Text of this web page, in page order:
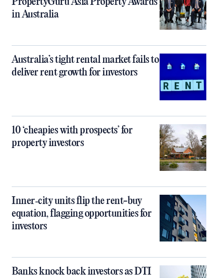
in Australia
Australia’s tight rental market fails to
deliver rent growth for investors
10 ‘cheapies with prospects’ for
property investors
Inner‑city units flip the rent-buy
equation, flagging opportunities for
investors
Banks knock back investors as DTI